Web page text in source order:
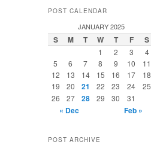
POST CALENDAR
JANUARY 2025
S M T W T F S
1 2 3
4
5
6 7 8 9 10
11
12
13 14 15 16 17
18
19
20 21 22 23 24
25
26
27 28 29 30 31
« Dec Feb »
POST ARCHIVE